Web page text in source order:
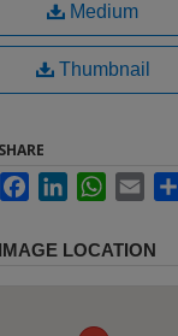
Medium
Thumbnail
SHARE
FacebookLinkedInWhatsApp
Email
IMAGE LOCATION